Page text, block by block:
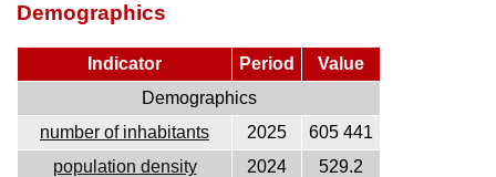
Demographics
Indicator Period
Value
Demographics
number of inhabitants
2025
605 441
population density
2024
529.2